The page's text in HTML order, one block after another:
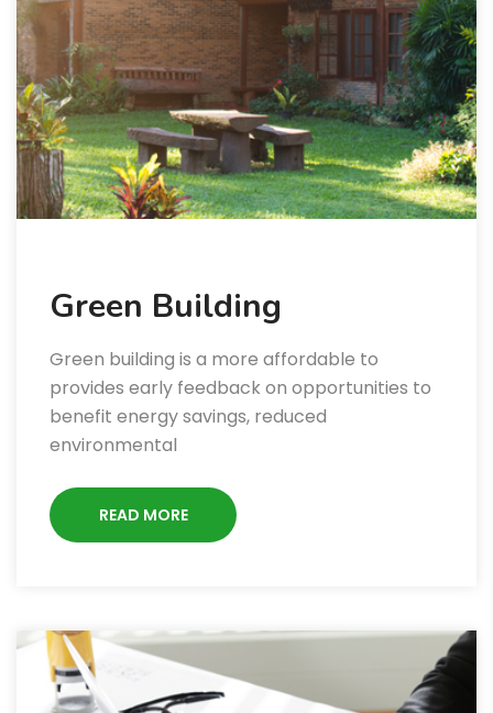
Green Building
Green building is a more affordable to
provides early feedback on opportunities to
benefit energy savings, reduced
environmental
READ MORE